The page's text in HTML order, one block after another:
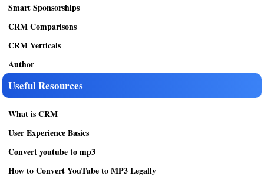
Smart Sponsorships
CRM Comparisons
CRM Verticals
Author
Useful Resources
What is CRM
User Experience Basics
Convert youtube to mp3
How to Convert YouTube to MP3 Legally